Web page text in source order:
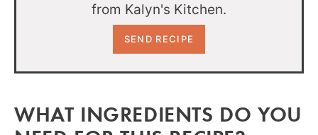
from Kalyn's Kitchen.
WHAT INGREDIENTS DO YOU